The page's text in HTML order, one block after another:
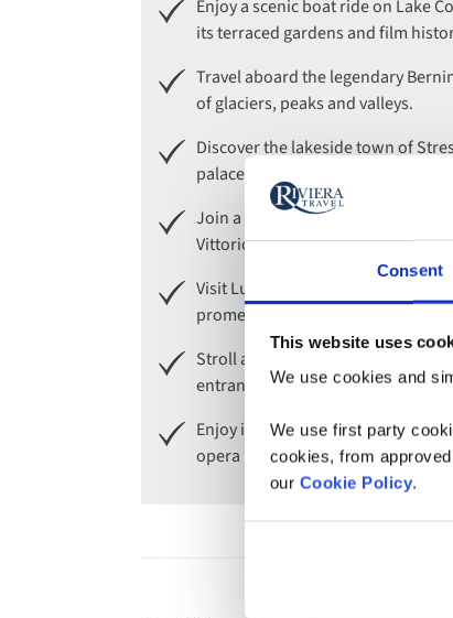
Consent
This website uses
We use cookies and
We use first party
cookies, from
our Cookie Policy.
Enjoy a scenic boat ride on Lake
its terraced gardens and film
Travel aboard the legendary
of glaciers, peaks and valleys.
Discover the lakeside town of
palace and spectacular tiered
Join a guided tour of Milan, Italy’s
Vittorio Emanuele II.
Visit Lugano, a Swiss lakeside
promenades, designer boutiques
Stroll amongst the sensational
entrance to view its magnificent
Enjoy included entry to La Scala
opera houses.